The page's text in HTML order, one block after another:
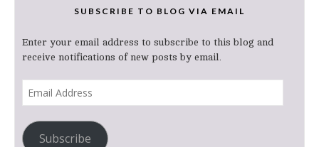
SUBSCRIBE TO BLOG VIA EMAIL
Enter your email address to subscribe to this blog and
receive notifications of new posts by email.
Subscribe